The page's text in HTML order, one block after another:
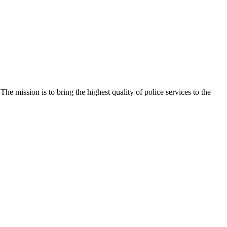
mission is to bring the highest quality of police services to the